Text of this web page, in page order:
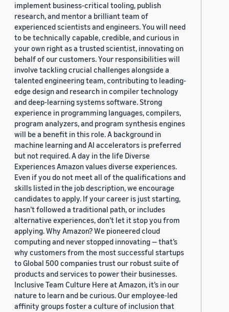
implement business-critical tooling, publish
research, and mentor a brilliant team of
experienced scientists and engineers. You will need
to be technically capable, credible, and curious in
your own right as a trusted scientist, innovating on
behalf of our customers. Your responsibilities will
involve tackling crucial challenges alongside a
talented engineering team, contributing to leading-
edge design and research in compiler technology
and deep-learning systems software. Strong
experience in programming languages, compilers,
program analyzers, and program synthesis engines
will be a benefit in this role. A background in
machine learning and AI accelerators is preferred
but not required. A day in the life Diverse
Experiences Amazon values diverse experiences.
Even if you do not meet all of the qualifications and
skills listed in the job description, we encourage
candidates to apply. If your career is just starting,
hasn’t followed a traditional path, or includes
alternative experiences, don’t let it stop you from
applying. Why Amazon? We pioneered cloud
computing and never stopped innovating — that’s
why customers from the most successful startups
to Global 500 companies trust our robust suite of
products and services to power their businesses.
Inclusive Team Culture Here at Amazon, it’s in our
nature to learn and be curious. Our employee-led
affinity groups foster a culture of inclusion that